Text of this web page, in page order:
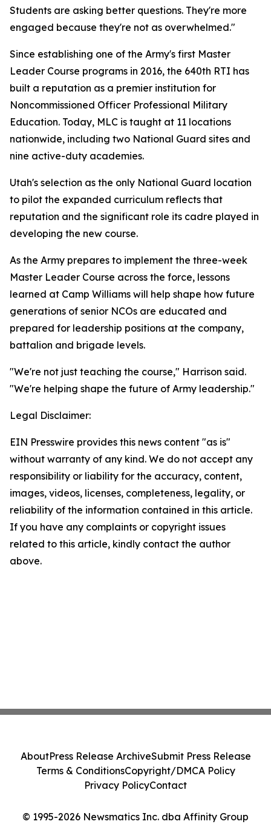
Students are asking better questions. They're more
engaged because they're not as overwhelmed."
Since establishing one of the Army's first Master
Leader Course programs in 2016, the 640th RTI has
built a reputation as a premier institution for
Noncommissioned Officer Professional Military
Education. Today, MLC is taught at 11 locations
nationwide, including two National Guard sites and
nine active-duty academies.
Utah's selection as the only National Guard location
to pilot the expanded curriculum reflects that
reputation and the significant role its cadre played in
developing the new course.
As the Army prepares to implement the three-week
Master Leader Course across the force, lessons
learned at Camp Williams will help shape how future
generations of senior NCOs are educated and
prepared for leadership positions at the company,
battalion and brigade levels.
"We're not just teaching the course," Harrison said.
"We're helping shape the future of Army leadership."
Legal Disclaimer:
EIN Presswire provides this news content "as is"
without warranty of any kind. We do not accept any
responsibility or liability for the accuracy, content,
images, videos, licenses, completeness, legality, or
reliability of the information contained in this article.
If you have any complaints or copyright issues
related to this article, kindly contact the author
above.
© 1995-2026 Newsmatics Inc. dba Affinity Group
AboutPress Release ArchiveSubmit Press Release
Terms & ConditionsCopyright/DMCA Policy
Privacy PolicyContact